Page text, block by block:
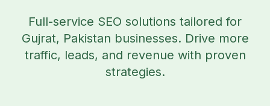
Full-service SEO solutions tailored for
Gujrat, Pakistan businesses. Drive more
traffic, leads, and revenue with proven
strategies.